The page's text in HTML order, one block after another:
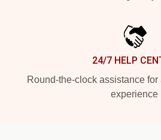
24/7 HELP
Round-the-clock assistance
experience